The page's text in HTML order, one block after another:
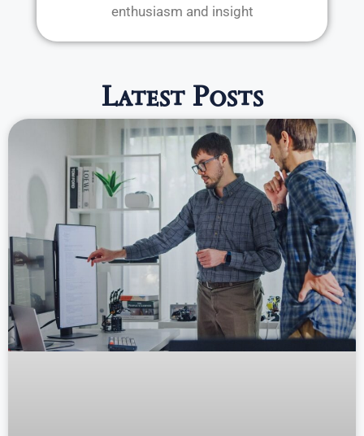
enthusiasm and insight
Latest Posts